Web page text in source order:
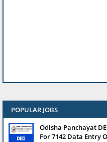
POPULAR JOBS
Odisha Panchayat
For 7142 Data Entry